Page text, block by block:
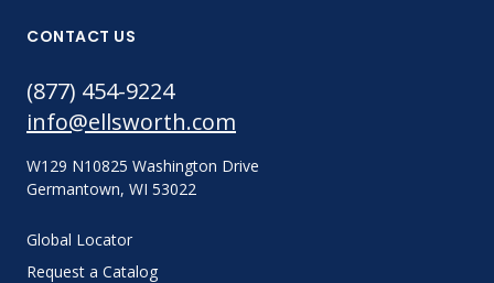
CONTACT US
(877) 454-9224
info@ellsworth.com
W129 N10825 Washington Drive
Germantown, WI 53022
Global Locator
Request a Catalog